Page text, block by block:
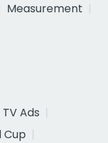
Measurement
Ads
Cup